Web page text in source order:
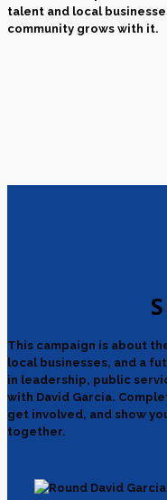
talent and local
community grows with it.
This campaign is about
local businesses, and a
in leadership, public
with David Garcia.
get involved, and show
together.